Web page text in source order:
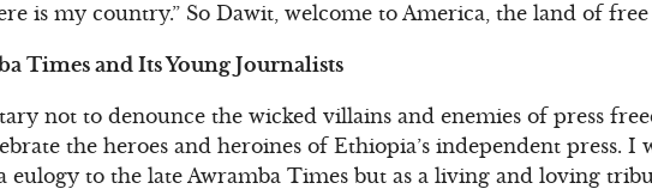
is my country.” So Dawit, welcome to America, the land of free
Times and Its Young Journalists
not to denounce the wicked villains and enemies of press
the heroes and heroines of Ethiopia’s independent press. I
eulogy to the late Awramba Times but as a living and loving